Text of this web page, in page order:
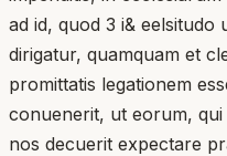
ad id, quod 3 i& eelsitudo
dirigatur, quamquam et
promittatis legationem
conuenerit, ut eorum,
nos decuerit expectare